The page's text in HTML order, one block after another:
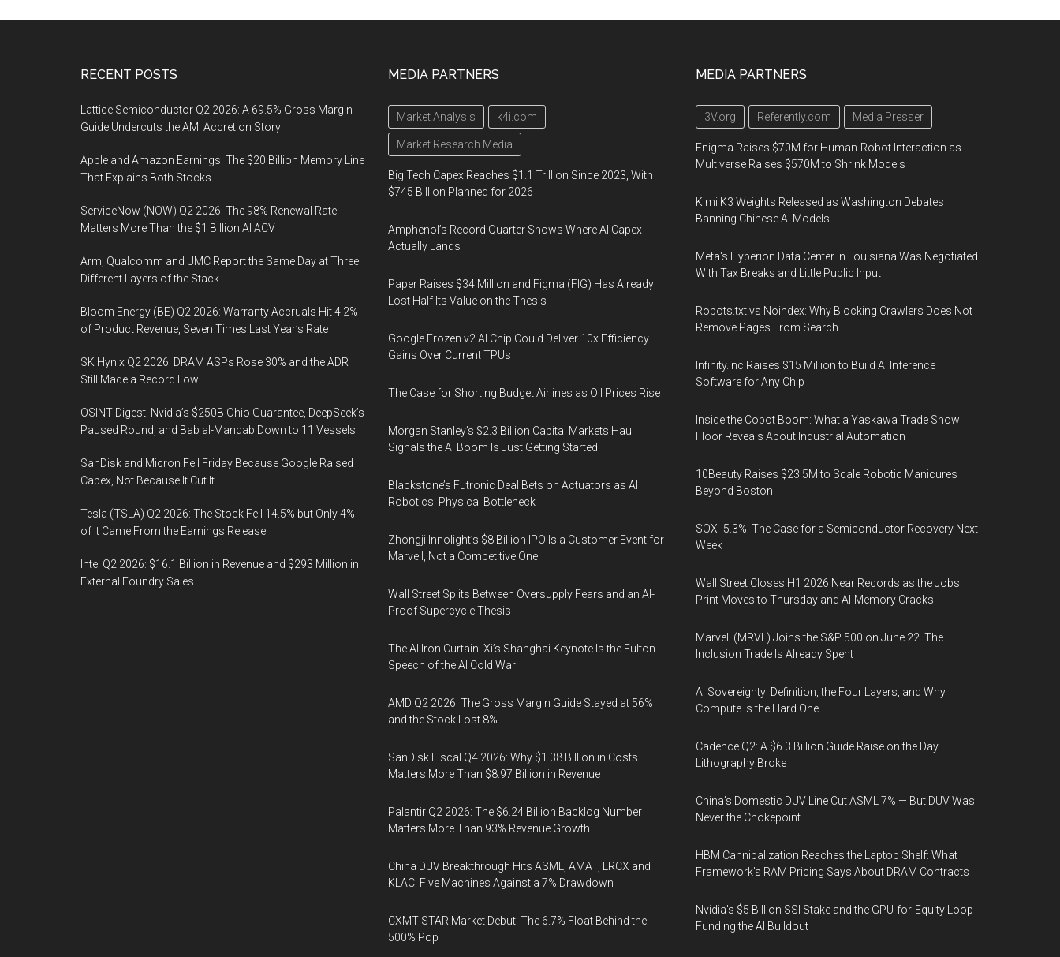
RECENT POSTS
Lattice Semiconductor Q2 2026: A 69.5% Gross Margin
Guide Undercuts the AMI Accretion Story
Apple and Amazon Earnings: The $20 Billion Memory Line
That Explains Both Stocks
ServiceNow (NOW) Q2 2026: The 98% Renewal Rate
Matters More Than the $1 Billion AI ACV
Arm, Qualcomm and UMC Report the Same Day at Three
Different Layers of the Stack
Bloom Energy (BE) Q2 2026: Warranty Accruals Hit 4.2%
of Product Revenue, Seven Times Last Year’s Rate
SK Hynix Q2 2026: DRAM ASPs Rose 30% and the ADR
Still Made a Record Low
OSINT Digest: Nvidia’s $250B Ohio Guarantee, DeepSeek’s
Paused Round, and Bab al-Mandab Down to 11 Vessels
SanDisk and Micron Fell Friday Because Google Raised
Capex, Not Because It Cut It
Tesla (TSLA) Q2 2026: The Stock Fell 14.5% but Only 4%
of It Came From the Earnings Release
Intel Q2 2026: $16.1 Billion in Revenue and $293 Million in
External Foundry Sales
MEDIA PARTNERS
Market Analysis k4i.com
Market Research Media
Big Tech Capex Reaches $1.1 Trillion Since 2023, With
$745 Billion Planned for 2026
Amphenol’s Record Quarter Shows Where AI Capex
Actually Lands
Paper Raises $34 Million and Figma (FIG) Has Already
Lost Half Its Value on the Thesis
Google Frozen v2 AI Chip Could Deliver 10x Efficiency
Gains Over Current TPUs
The Case for Shorting Budget Airlines as Oil Prices Rise
Morgan Stanley’s $2.3 Billion Capital Markets Haul
Signals the AI Boom Is Just Getting Started
Blackstone’s Futronic Deal Bets on Actuators as AI
Robotics’ Physical Bottleneck
Zhongji Innolight’s $8 Billion IPO Is a Customer Event for
Marvell, Not a Competitive One
Wall Street Splits Between Oversupply Fears and an AI-
Proof Supercycle Thesis
The AI Iron Curtain: Xi’s Shanghai Keynote Is the Fulton
Speech of the AI Cold War
AMD Q2 2026: The Gross Margin Guide Stayed at 56%
and the Stock Lost 8%
SanDisk Fiscal Q4 2026: Why $1.38 Billion in Costs
Matters More Than $8.97 Billion in Revenue
Palantir Q2 2026: The $6.24 Billion Backlog Number
Matters More Than 93% Revenue Growth
China DUV Breakthrough Hits ASML, AMAT, LRCX and
KLAC: Five Machines Against a 7% Drawdown
CXMT STAR Market Debut: The 6.7% Float Behind the
500% Pop
MEDIA PARTNERS
3V.org Referently.com Media Presser
Enigma Raises $70M for Human-Robot Interaction as
Multiverse Raises $570M to Shrink Models
Kimi K3 Weights Released as Washington Debates
Banning Chinese AI Models
Meta's Hyperion Data Center in Louisiana Was Negotiated
With Tax Breaks and Little Public Input
Robots.txt vs Noindex: Why Blocking Crawlers Does Not
Remove Pages From Search
Infinity.inc Raises $15 Million to Build AI Inference
Software for Any Chip
Inside the Cobot Boom: What a Yaskawa Trade Show
Floor Reveals About Industrial Automation
10Beauty Raises $23.5M to Scale Robotic Manicures
Beyond Boston
SOX -5.3%: The Case for a Semiconductor Recovery Next
Week
Wall Street Closes H1 2026 Near Records as the Jobs
Print Moves to Thursday and AI-Memory Cracks
Marvell (MRVL) Joins the S&P 500 on June 22. The
Inclusion Trade Is Already Spent
AI Sovereignty: Definition, the Four Layers, and Why
Compute Is the Hard One
Cadence Q2: A $6.3 Billion Guide Raise on the Day
Lithography Broke
China's Domestic DUV Line Cut ASML 7% — But DUV Was
Never the Chokepoint
HBM Cannibalization Reaches the Laptop Shelf: What
Framework's RAM Pricing Says About DRAM Contracts
Nvidia's $5 Billion SSI Stake and the GPU-for-Equity Loop
Funding the AI Buildout